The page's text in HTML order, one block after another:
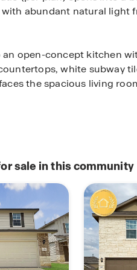
abundant natural light
an open-concept kitchen
white subway
the spacious living
suite is also located
vanity sinks, separate
Callum has so much to
top of the stairs.
or a media room, there
are all located off
sale in this community